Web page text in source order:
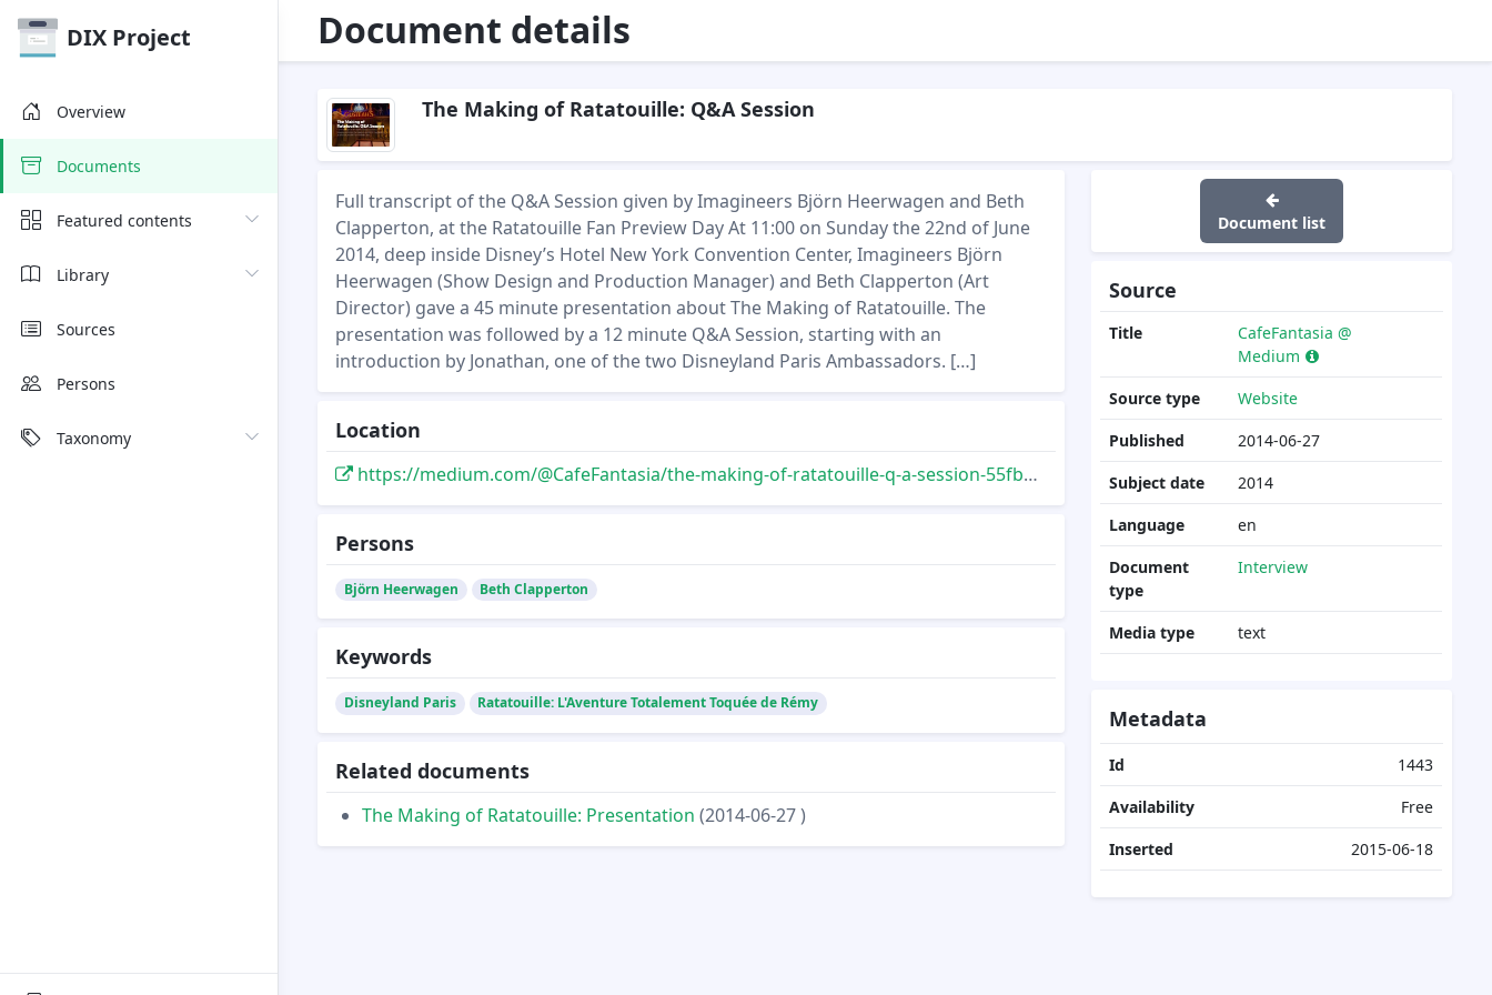
Document details
DIX Project
Overview
Documents
Featured contents
Library
Sources
Persons
Taxonomy
The Making of Ratatouille: Q&A Session
Full transcript of the Q&A Session given by Imagineers Björn Heerwagen and Beth
Clapperton, at the Ratatouille Fan Preview Day At 11:00 on Sunday the 22nd of June
2014, deep inside Disney’s Hotel New York Convention Center, Imagineers Björn
Heerwagen (Show Design and Production Manager) and Beth Clapperton (Art
Director) gave a 45 minute presentation about The Making of Ratatouille. The
presentation was followed by a 12 minute Q&A Session, starting with an
introduction by Jonathan, one of the two Disneyland Paris Ambassadors. […]
Location
https://medium.com/@CafeFantasia/the-making-of-ratatouille-q-a-session-55fbd0ee011d
Persons
Björn Heerwagen Beth Clapperton
Keywords
Disneyland Paris Ratatouille: L'Aventure Totalement Toquée de Rémy
Related documents
The Making of Ratatouille: Presentation (2014-06-27 )
Document list
Source
Title
CafeFantasia @
Medium
Source type
Website
Published
2014-06-27
Subject date
2014
Language
en
Document
type
Interview
Media type text
Metadata
Id
1443
Availability
Free
Inserted
2015-06-18